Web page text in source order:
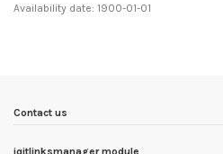
Availability date: 1900-01-01
Contact us
iqitlinksmanager module